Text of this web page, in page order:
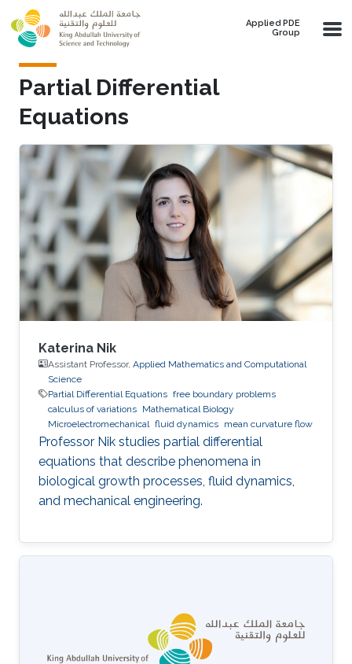
Skip to main content
Applied PDE
Group
Partial Differential
Equations
Katerina Nik
Assistant Professor, Applied Mathematics and Computational
Science
Partial Differential Equations free boundary problems
calculus of variations Mathematical Biology
Microelectromechanical fluid dynamics mean curvature flow
Professor Nik studies partial differential
equations that describe phenomena in
biological growth processes, fluid dynamics,
and mechanical engineering.